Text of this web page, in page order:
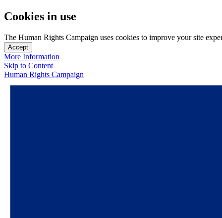
Cookies in use
The Human Rights Campaign uses cookies to improve your site
Accept
More Information
Skip to Content
Human Rights Campaign